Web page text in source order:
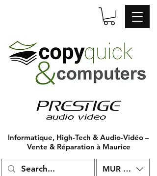
MUR (₨)
Informatique, High-Tech & Audio-Vidéo –
Vente & Réparation à Maurice